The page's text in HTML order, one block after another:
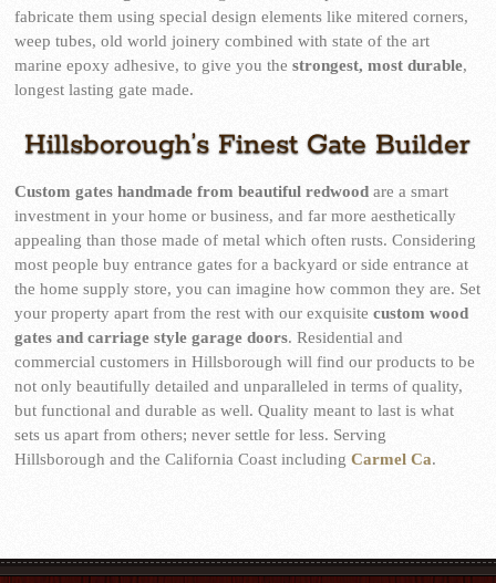
fabricate them using special design elements like mitered corners,
weep tubes, old world joinery combined with state of the art
marine epoxy adhesive, to give you the strongest, most durable,
longest lasting gate made.
Hillsborough’s Finest Gate Builder
Custom gates handmade from beautiful redwood are a smart
investment in your home or business, and far more aesthetically
appealing than those made of metal which often rusts. Considering
most people buy entrance gates for a backyard or side entrance at
the home supply store, you can imagine how common they are. Set
your property apart from the rest with our exquisitecustom wood
gates and carriage style garage doors. Residential and
commercial customers in Hillsborough will find our products to be
not only beautifully detailed and unparalleled in terms of quality,
but functional and durable as well. Quality meant to last is what
sets us apart from others; never settle for less. Serving
Hillsborough and the California Coast includingCarmel Ca.